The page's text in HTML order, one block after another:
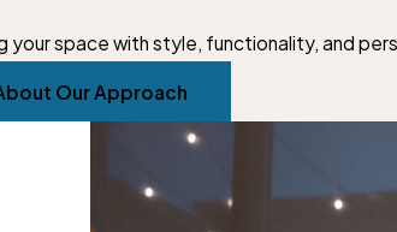
your space with style, functionality, and
Our Approach